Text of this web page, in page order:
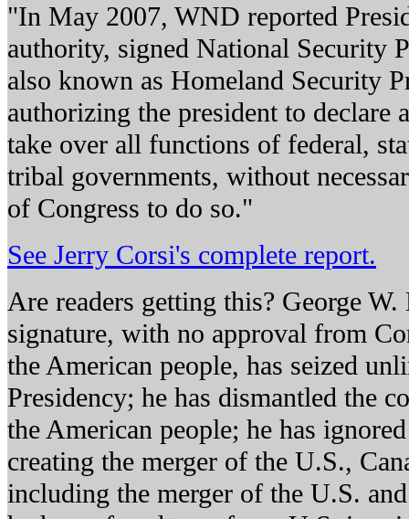
"In May 2007, WND reported
authority, signed National Security
also known as Homeland Security
authorizing the president to declare
take over all functions of federal,
tribal governments, without
of Congress to do so."
See Jerry Corsi's complete report.
Are readers getting this? George
signature, with no approval from
the American people, has seized
Presidency; he has dismantled the
the American people; he has
creating the merger of the U.S.,
including the merger of the U.S.